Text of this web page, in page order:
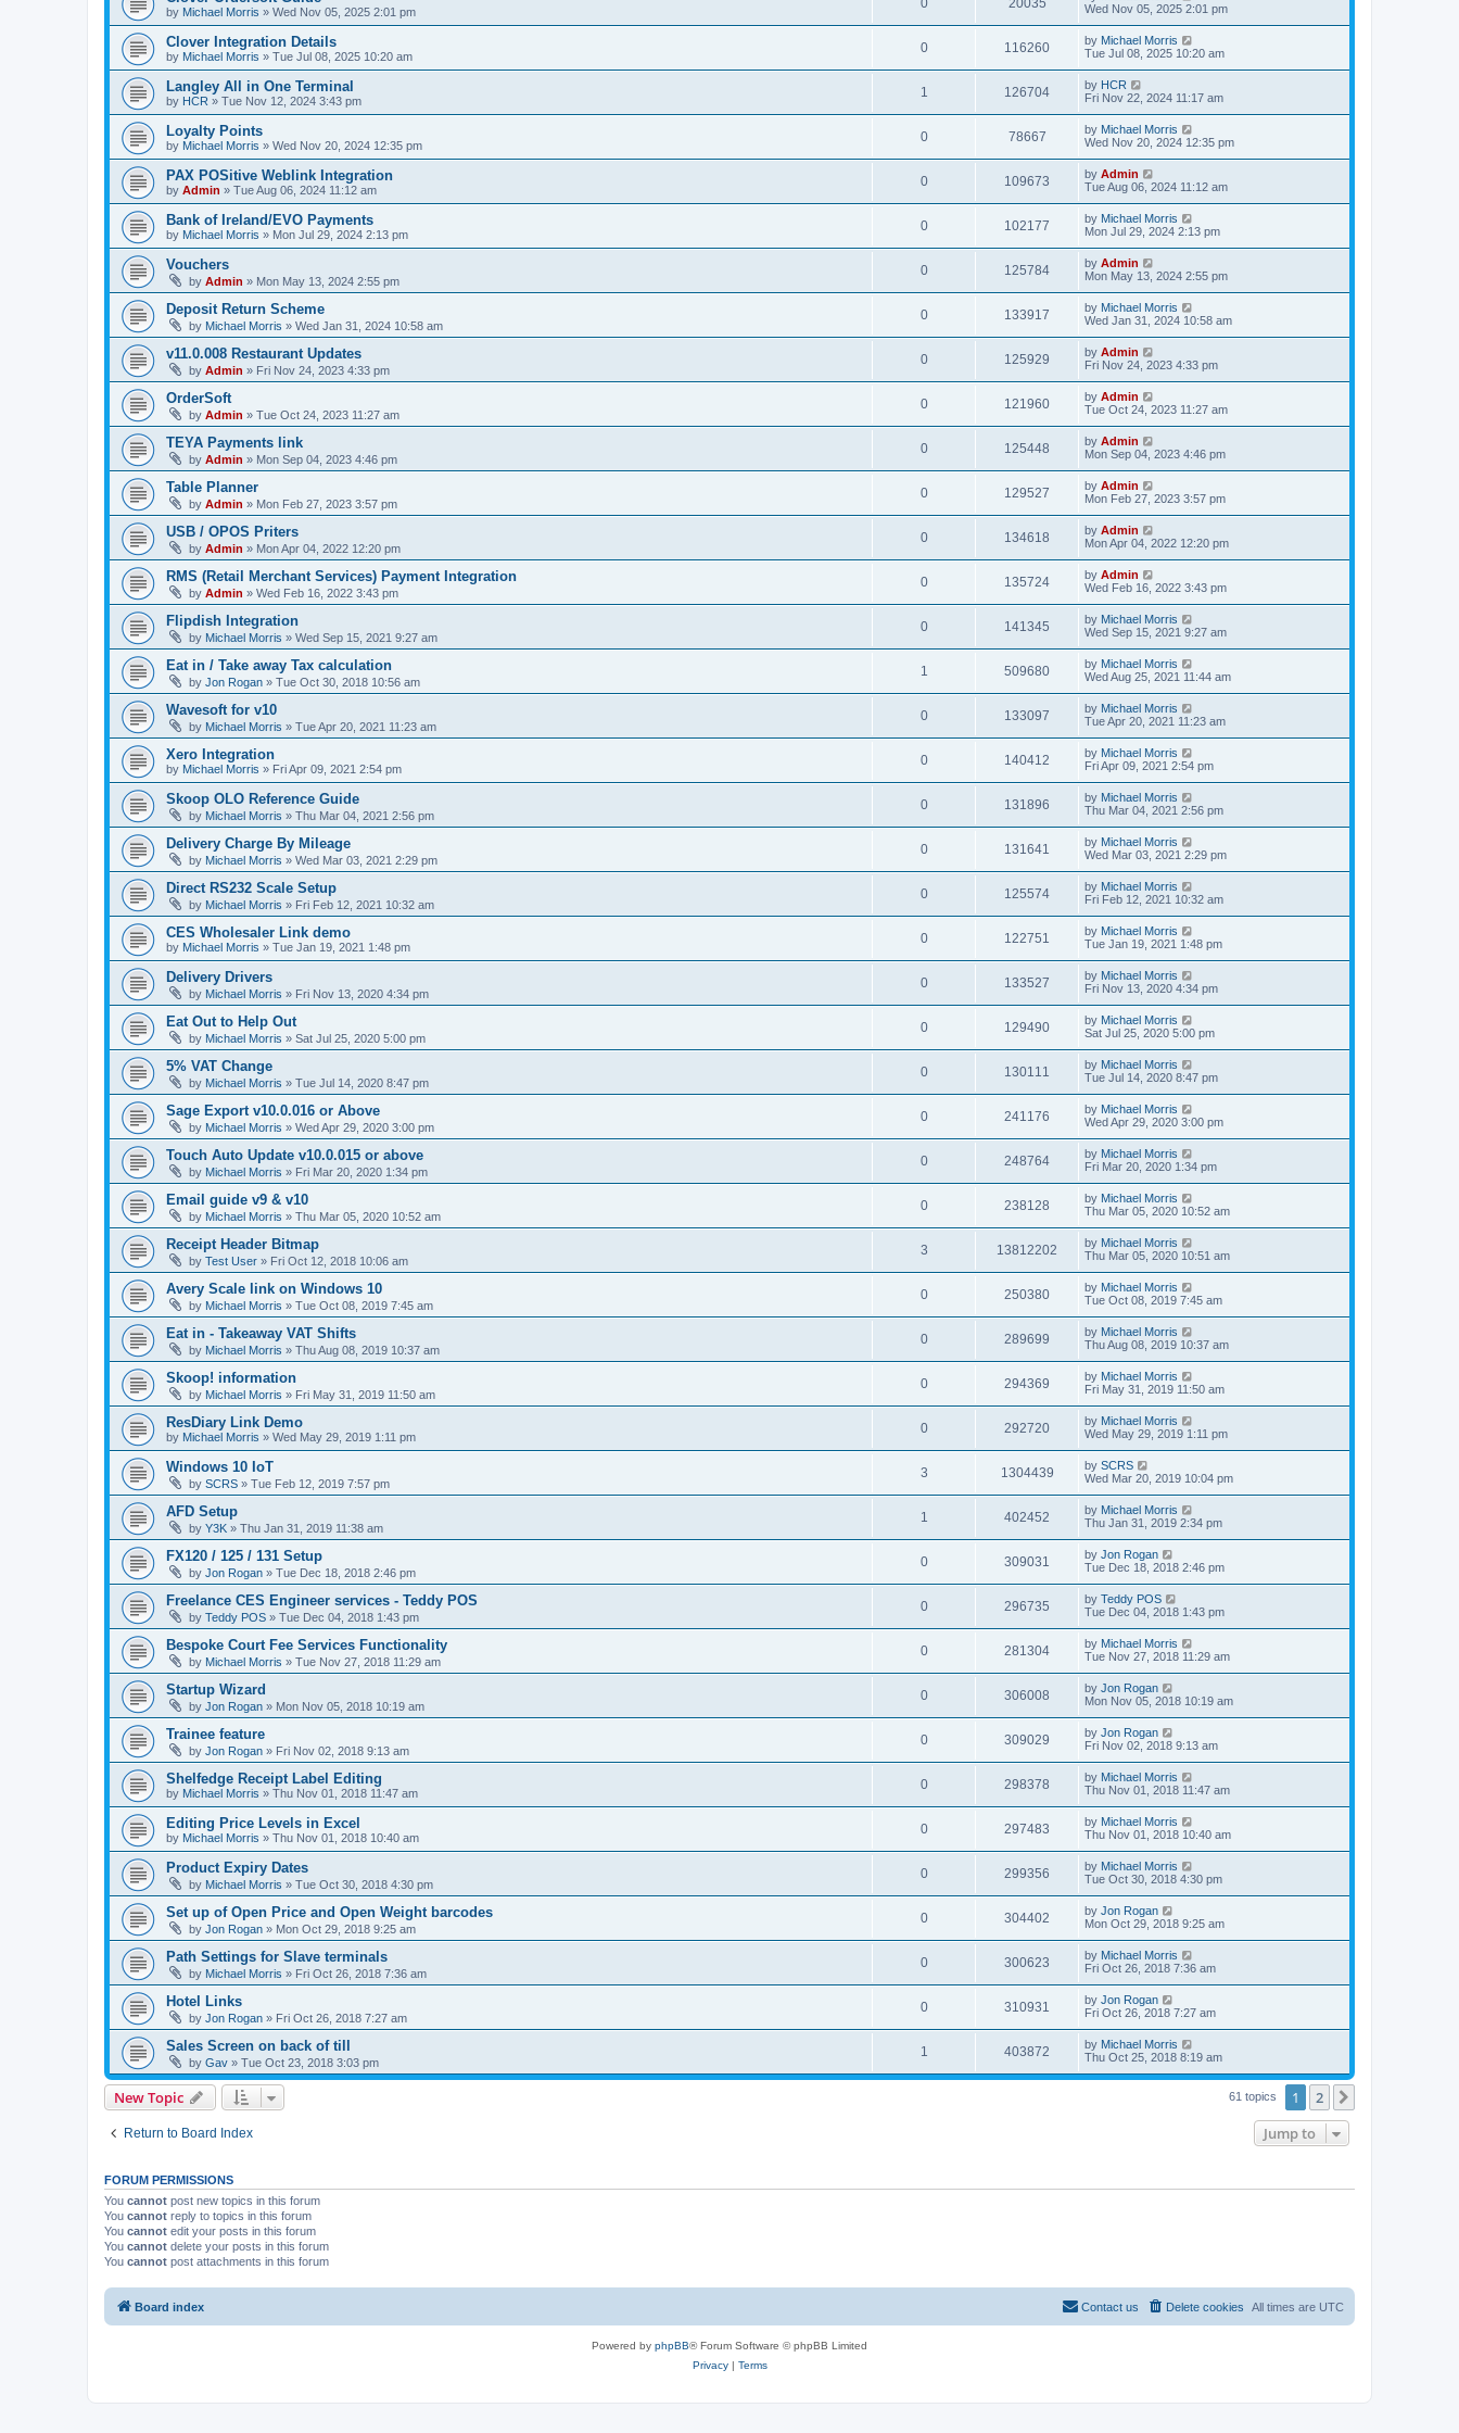
by Michael Morris » Wed Nov 05, 2025 2:01 pm
0 20035
Wed Nov 05, 2025 2:01 pm
Clover Integration Details
by Michael Morris » Tue Jul 08, 2025 10:20 am
0 116260 by Michael Morris
Tue Jul 08, 2025 10:20 am
Langley All in One Terminal
by HCR » Tue Nov 12, 2024 3:43 pm
1 126704 by HCR
Fri Nov 22, 2024 11:17 am
Loyalty Points
by Michael Morris » Wed Nov 20, 2024 12:35 pm
0 78667 by Michael Morris
Wed Nov 20, 2024 12:35 pm
PAX POSitive Weblink Integration
by Admin » Tue Aug 06, 2024 11:12 am
0 109673 by Admin
Tue Aug 06, 2024 11:12 am
Bank of Ireland/EVO Payments
by Michael Morris » Mon Jul 29, 2024 2:13 pm
0 102177 by Michael Morris
Mon Jul 29, 2024 2:13 pm
Vouchers
by Admin » Mon May 13, 2024 2:55 pm
0 125784 by Admin
Mon May 13, 2024 2:55 pm
Deposit Return Scheme
by Michael Morris » Wed Jan 31, 2024 10:58 am
0 133917 by Michael Morris
Wed Jan 31, 2024 10:58 am
v11.0.008 Restaurant Updates
by Admin » Fri Nov 24, 2023 4:33 pm
0 125929 by Admin
Fri Nov 24, 2023 4:33 pm
OrderSoft
by Admin » Tue Oct 24, 2023 11:27 am
0 121960 by Admin
Tue Oct 24, 2023 11:27 am
TEYA Payments link
by Admin » Mon Sep 04, 2023 4:46 pm
0 125448 by Admin
Mon Sep 04, 2023 4:46 pm
Table Planner
by Admin » Mon Feb 27, 2023 3:57 pm
0 129527 by Admin
Mon Feb 27, 2023 3:57 pm
USB / OPOS Priters
by Admin » Mon Apr 04, 2022 12:20 pm
0 134618 by Admin
Mon Apr 04, 2022 12:20 pm
RMS (Retail Merchant Services) Payment Integration
by Admin » Wed Feb 16, 2022 3:43 pm
0 135724 by Admin
Wed Feb 16, 2022 3:43 pm
Flipdish Integration
by Michael Morris » Wed Sep 15, 2021 9:27 am
0 141345 by Michael Morris
Wed Sep 15, 2021 9:27 am
Eat in / Take away Tax calculation
by Jon Rogan » Tue Oct 30, 2018 10:56 am
1 509680 by Michael Morris
Wed Aug 25, 2021 11:44 am
Wavesoft for v10
by Michael Morris » Tue Apr 20, 2021 11:23 am
0 133097 by Michael Morris
Tue Apr 20, 2021 11:23 am
Xero Integration
by Michael Morris » Fri Apr 09, 2021 2:54 pm
0 140412 by Michael Morris
Fri Apr 09, 2021 2:54 pm
Skoop OLO Reference Guide
by Michael Morris » Thu Mar 04, 2021 2:56 pm
0 131896 by Michael Morris
Thu Mar 04, 2021 2:56 pm
Delivery Charge By Mileage
by Michael Morris » Wed Mar 03, 2021 2:29 pm
0 131641 by Michael Morris
Wed Mar 03, 2021 2:29 pm
Direct RS232 Scale Setup
by Michael Morris » Fri Feb 12, 2021 10:32 am
0 125574 by Michael Morris
Fri Feb 12, 2021 10:32 am
CES Wholesaler Link demo
by Michael Morris » Tue Jan 19, 2021 1:48 pm
0 122751 by Michael Morris
Tue Jan 19, 2021 1:48 pm
Delivery Drivers
by Michael Morris » Fri Nov 13, 2020 4:34 pm
0 133527 by Michael Morris
Fri Nov 13, 2020 4:34 pm
Eat Out to Help Out
by Michael Morris » Sat Jul 25, 2020 5:00 pm
0 129490 by Michael Morris
Sat Jul 25, 2020 5:00 pm
5% VAT Change
by Michael Morris » Tue Jul 14, 2020 8:47 pm
0 130111 by Michael Morris
Tue Jul 14, 2020 8:47 pm
Sage Export v10.0.016 or Above
by Michael Morris » Wed Apr 29, 2020 3:00 pm
0 241176 by Michael Morris
Wed Apr 29, 2020 3:00 pm
Touch Auto Update v10.0.015 or above
by Michael Morris » Fri Mar 20, 2020 1:34 pm
0 248764 by Michael Morris
Fri Mar 20, 2020 1:34 pm
Email guide v9 & v10
by Michael Morris » Thu Mar 05, 2020 10:52 am
0 238128 by Michael Morris
Thu Mar 05, 2020 10:52 am
Receipt Header Bitmap
by Test User » Fri Oct 12, 2018 10:06 am
3 13812202 by Michael Morris
Thu Mar 05, 2020 10:51 am
Avery Scale link on Windows 10
by Michael Morris » Tue Oct 08, 2019 7:45 am
0 250380 by Michael Morris
Tue Oct 08, 2019 7:45 am
Eat in - Takeaway VAT Shifts
by Michael Morris » Thu Aug 08, 2019 10:37 am
0 289699 by Michael Morris
Thu Aug 08, 2019 10:37 am
Skoop! information
by Michael Morris » Fri May 31, 2019 11:50 am
0 294369 by Michael Morris
Fri May 31, 2019 11:50 am
ResDiary Link Demo
by Michael Morris » Wed May 29, 2019 1:11 pm
0 292720 by Michael Morris
Wed May 29, 2019 1:11 pm
Windows 10 IoT
by SCRS » Tue Feb 12, 2019 7:57 pm
3 1304439 by SCRS
Wed Mar 20, 2019 10:04 pm
AFD Setup
by Y3K » Thu Jan 31, 2019 11:38 am
1 402452 by Michael Morris
Thu Jan 31, 2019 2:34 pm
FX120 / 125 / 131 Setup
by Jon Rogan » Tue Dec 18, 2018 2:46 pm
0 309031 by Jon Rogan
Tue Dec 18, 2018 2:46 pm
Freelance CES Engineer services - Teddy POS
by Teddy POS » Tue Dec 04, 2018 1:43 pm
0 296735 by Teddy POS
Tue Dec 04, 2018 1:43 pm
Bespoke Court Fee Services Functionality
by Michael Morris » Tue Nov 27, 2018 11:29 am
0 281304 by Michael Morris
Tue Nov 27, 2018 11:29 am
Startup Wizard
by Jon Rogan » Mon Nov 05, 2018 10:19 am
0 306008 by Jon Rogan
Mon Nov 05, 2018 10:19 am
Trainee feature
by Jon Rogan » Fri Nov 02, 2018 9:13 am
0 309029 by Jon Rogan
Fri Nov 02, 2018 9:13 am
Shelfedge Receipt Label Editing
by Michael Morris » Thu Nov 01, 2018 11:47 am
0 298378 by Michael Morris
Thu Nov 01, 2018 11:47 am
Editing Price Levels in Excel
by Michael Morris » Thu Nov 01, 2018 10:40 am
0 297483 by Michael Morris
Thu Nov 01, 2018 10:40 am
Product Expiry Dates
by Michael Morris » Tue Oct 30, 2018 4:30 pm
0 299356 by Michael Morris
Tue Oct 30, 2018 4:30 pm
Set up of Open Price and Open Weight barcodes
by Jon Rogan » Mon Oct 29, 2018 9:25 am
0 304402 by Jon Rogan
Mon Oct 29, 2018 9:25 am
Path Settings for Slave terminals
by Michael Morris » Fri Oct 26, 2018 7:36 am
0 300623 by Michael Morris
Fri Oct 26, 2018 7:36 am
Hotel Links
by Jon Rogan » Fri Oct 26, 2018 7:27 am
0 310931 by Jon Rogan
Fri Oct 26, 2018 7:27 am
Sales Screen on back of till
by Gav » Tue Oct 23, 2018 3:03 pm
1 403872 by Michael Morris
Thu Oct 25, 2018 8:19 am
New Topic 61 topics 1 2
Return to Board Index Jump to
FORUM PERMISSIONS
You cannot post new topics in this forum
You cannot reply to topics in this forum
You cannot edit your posts in this forum
You cannot delete your posts in this forum
You cannot post attachments in this forum
Board index All times are UTC
Delete cookies
Contact us
Powered by phpBB® Forum Software © phpBB Limited
Privacy| Terms